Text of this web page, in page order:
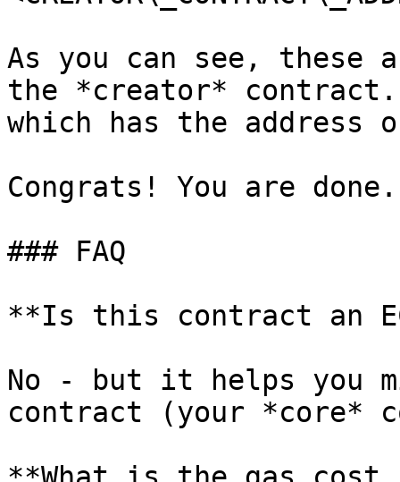
As you can see, these
the *creator* contract.
which has the
Congrats! You are done.
### FAQ
**Is this contract an
No - but it helps you
contract (your *core*